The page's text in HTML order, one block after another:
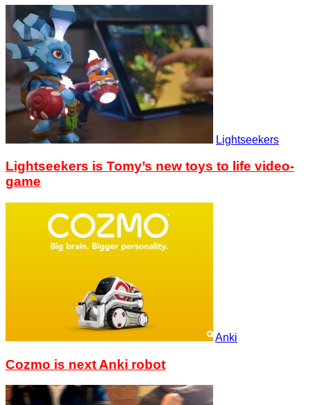
Lightseekers
Lightseekers is Tomy’s new toys to life video-
game
Anki
Cozmo is next Anki robot